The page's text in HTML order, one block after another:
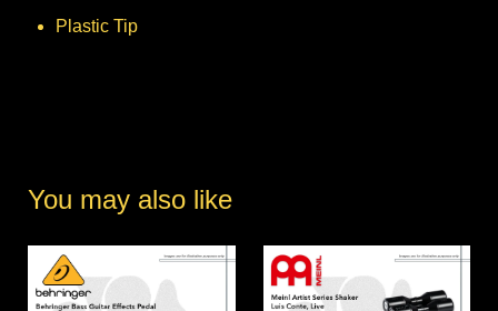
Plastic Tip
You may also like